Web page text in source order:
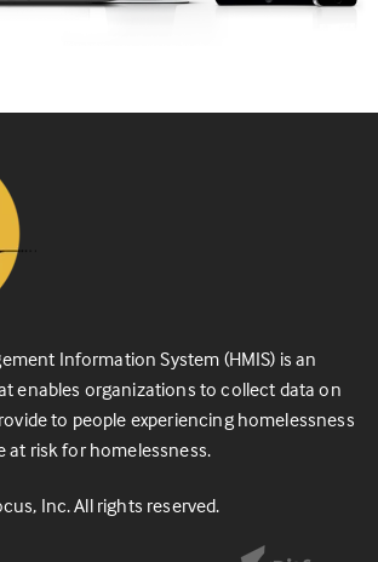
Information System (HMIS) is an
enables organizations to collect data on
to people experiencing homelessness
at risk for homelessness.
Inc. All rights reserved.